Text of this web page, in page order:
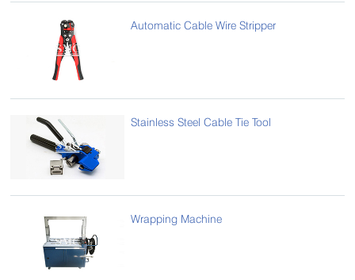
Automatic Cable Wire Stripper
Stainless Steel Cable Tie Tool
Wrapping Machine